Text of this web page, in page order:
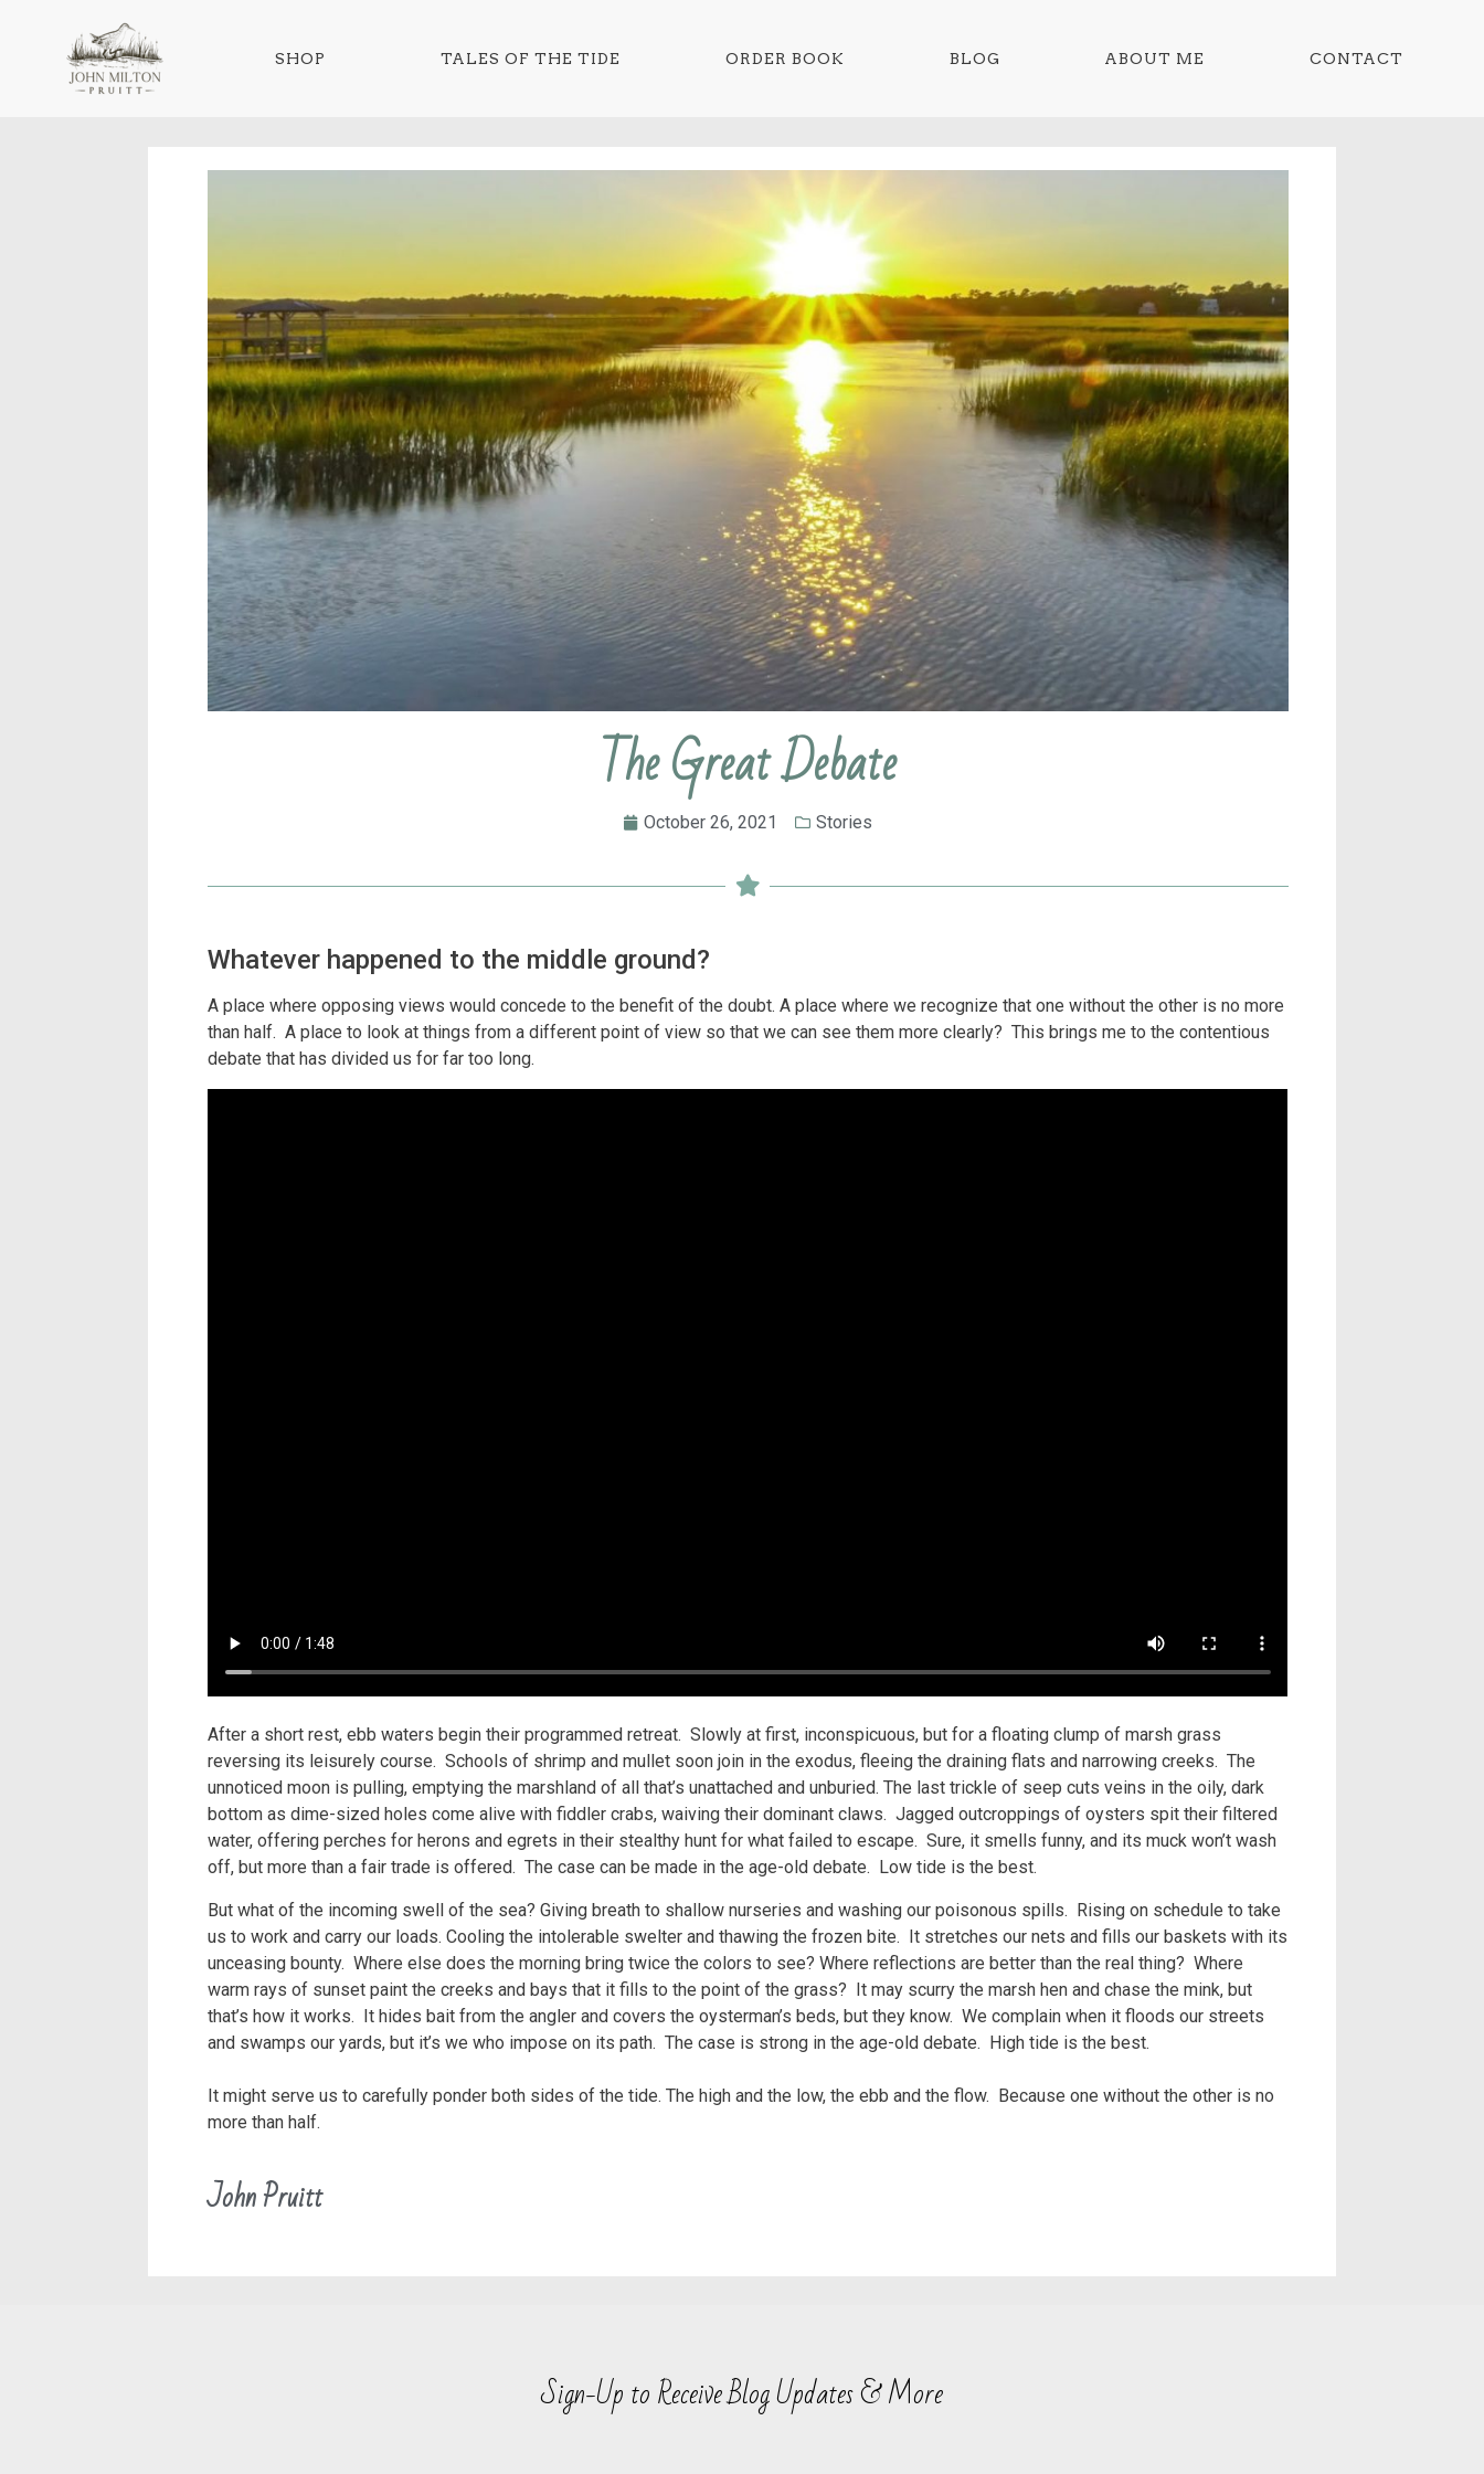
SHOP TALES OF THE TIDE ORDER BOOK BLOG ABOUT ME CONTACT
The Great Debate
October 26, 2021 Stories
Whatever happened to the middle ground?
A place where opposing views would concede to the benefit of the doubt. A place where we recognize that one without the other is no more
than half. A place to look at things from a different point of view so that we can see them more clearly? This brings me to the contentious
debate that has divided us for far too long.
After a short rest, ebb waters begin their programmed retreat. Slowly at first, inconspicuous, but for a floating clump of marsh grass
reversing its leisurely course. Schools of shrimp and mullet soon join in the exodus, fleeing the draining flats and narrowing creeks. The
unnoticed moon is pulling, emptying the marshland of all that’s unattached and unburied. The last trickle of seep cuts veins in the oily, dark
bottom as dime-sized holes come alive with fiddler crabs, waiving their dominant claws. Jagged outcroppings of oysters spit their filtered
water, offering perches for herons and egrets in their stealthy hunt for what failed to escape. Sure, it smells funny, and its muck won’t wash
off, but more than a fair trade is offered. The case can be made in the age-old debate. Low tide is the best.
But what of the incoming swell of the sea? Giving breath to shallow nurseries and washing our poisonous spills. Rising on schedule to take
us to work and carry our loads. Cooling the intolerable swelter and thawing the frozen bite. It stretches our nets and fills our baskets with its
unceasing bounty. Where else does the morning bring twice the colors to see? Where reflections are better than the real thing? Where
warm rays of sunset paint the creeks and bays that it fills to the point of the grass? It may scurry the marsh hen and chase the mink, but
that’s how it works. It hides bait from the angler and covers the oysterman’s beds, but they know. We complain when it floods our streets
and swamps our yards, but it’s we who impose on its path. The case is strong in the age-old debate. High tide is the best.
It might serve us to carefully ponder both sides of the tide. The high and the low, the ebb and the flow. Because one without the other is no
more than half.
John Pruitt
Sign-Up to Receive Blog Updates & More